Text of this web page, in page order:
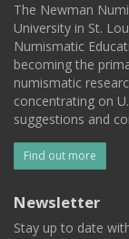
The Newman
University in St.
Numismatic
becoming the
numismatic
concentrating on
suggestions and
Find out more
Newsletter
Stay up to date